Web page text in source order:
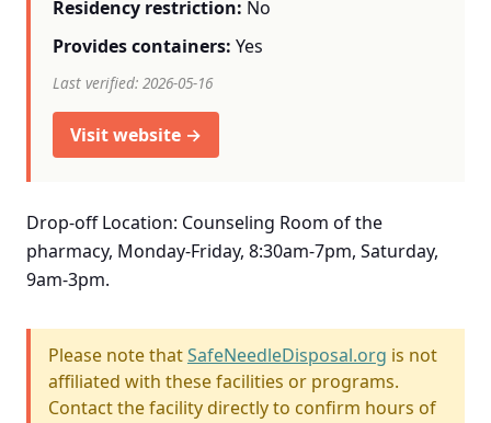
Residency restriction: No
Provides containers: Yes
Last verified: 2026-05-16
Visit website →
Drop-off Location: Counseling Room of the
pharmacy, Monday-Friday, 8:30am-7pm, Saturday,
9am-3pm.
Please note thatSafeNeedleDisposal.org is not
affiliated with these facilities or programs.
Contact the facility directly to confirm hours of